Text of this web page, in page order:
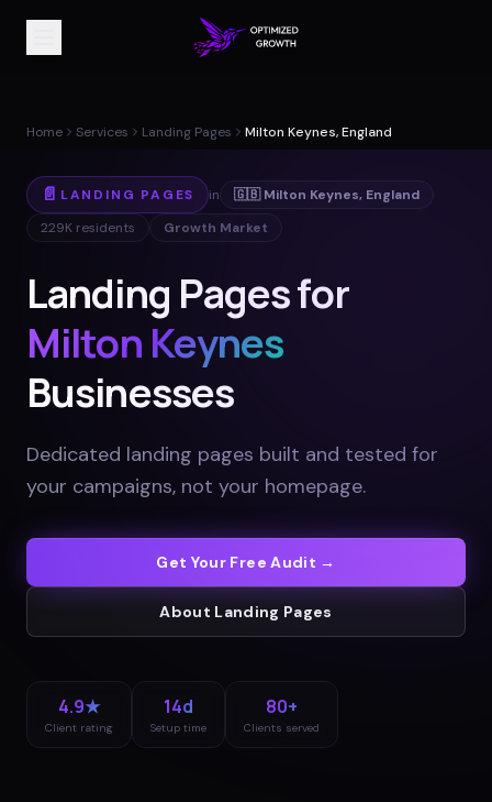
Home Services Landing Pages Milton Keynes, England
📄 LANDING PAGES in 🇬🇧 Milton Keynes, England
229K residents Growth Market
Landing Pages for
Milton Keynes
Businesses
Dedicated landing pages built and tested for
your campaigns, not your homepage.
Get Your Free Audit →
About Landing Pages
4.9★
Client rating
14d
Setup time
80+
Clients served